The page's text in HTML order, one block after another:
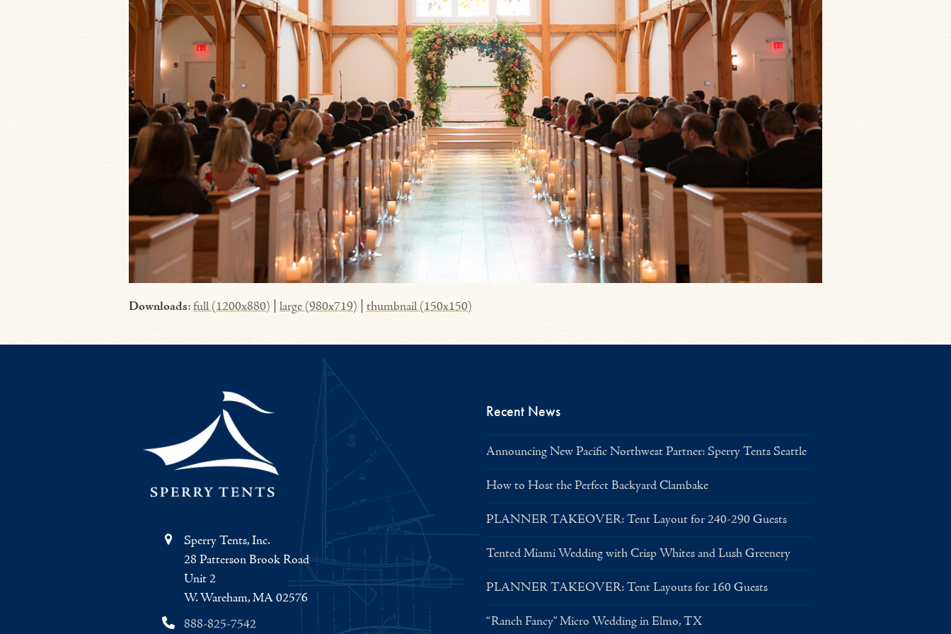
Downloads:full (1200x880) large (980x719) thumbnail (150x150)
Sperry Tents, Inc.
28 Patterson Brook Road
Unit 2
W. Wareham, MA 02576
888-825-7542
Recent News
Announcing New Pacific Northwest Partner: Sperry Tents Seattle
How to Host the Perfect Backyard Clambake
PLANNER TAKEOVER: Tent Layout for 240-290 Guests
Tented Miami Wedding with Crisp Whites and Lush Greenery
PLANNER TAKEOVER: Tent Layouts for 160 Guests
“Ranch Fancy” Micro Wedding in Elmo, TX